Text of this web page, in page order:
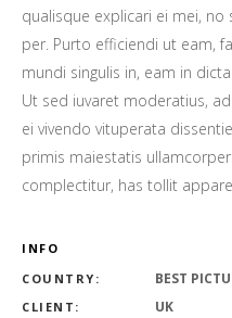
qualisque explicari ei mei,
per. Purto efficiendi ut eam,
mundi singulis in, eam in
Ut sed iuvaret moderatius,
ei vivendo vituperata
primis maiestatis
complectitur, has tollit
INFO
COUNTRY:
BEST
CLIENT: UK